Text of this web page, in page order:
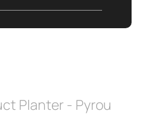
Planter - Pyrou